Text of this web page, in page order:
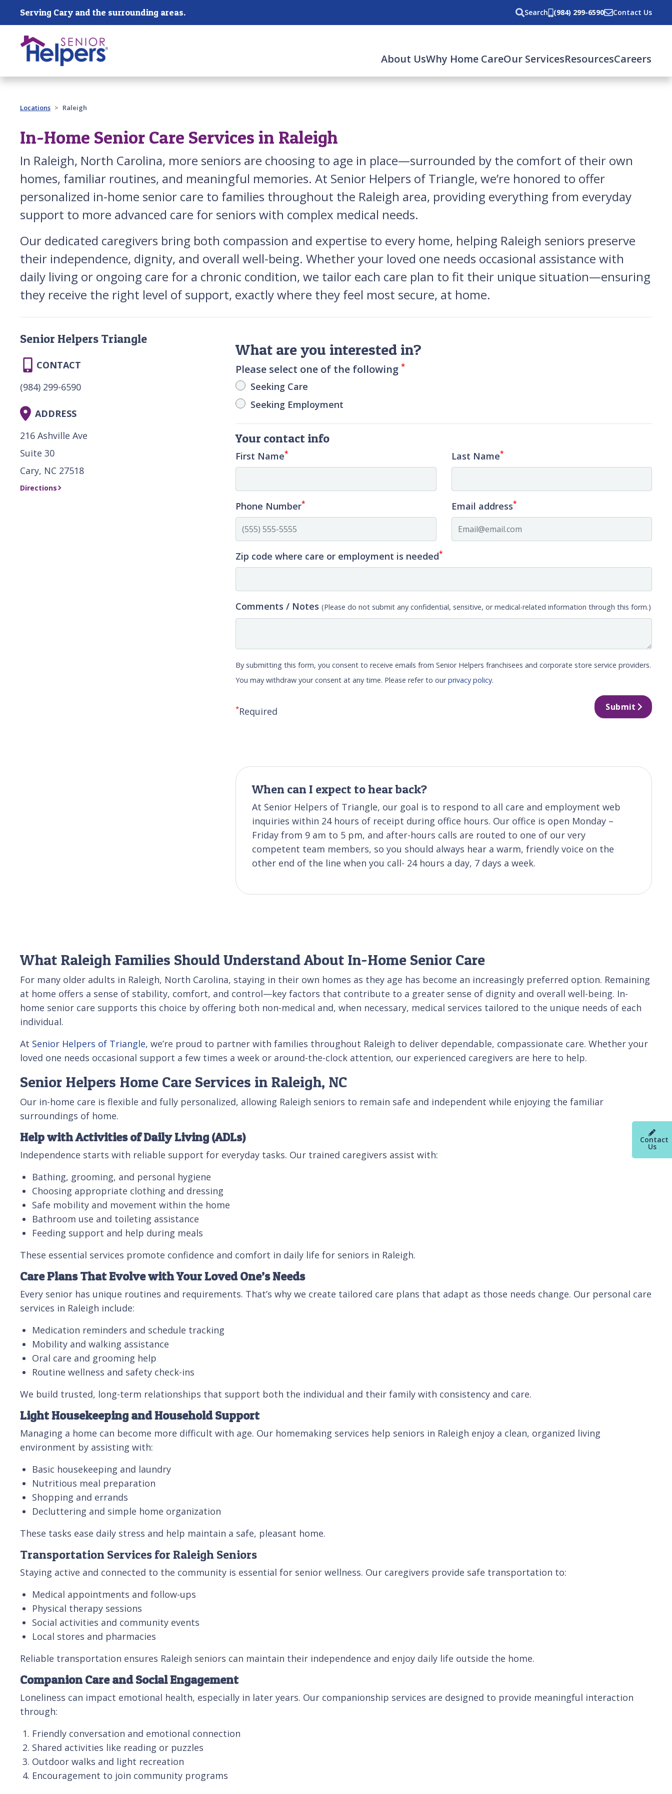
Skip main navigation
Serving Cary and the surrounding areas. Search (984) 299-6590 Contact Us
About UsWhy Home CareOur ServicesResourcesCareers
Past main navigation
Contact
Us
Locations Raleigh
In-Home Senior Care Services in Raleigh
In Raleigh, North Carolina, more seniors are choosing to age in place—surrounded by the comfort of their own
homes, familiar routines, and meaningful memories. At Senior Helpers of Triangle, we’re honored to offer
personalized in-home senior care to families throughout the Raleigh area, providing everything from everyday
support to more advanced care for seniors with complex medical needs.
Our dedicated caregivers bring both compassion and expertise to every home, helping Raleigh seniors preserve
their independence, dignity, and overall well-being. Whether your loved one needs occasional assistance with
daily living or ongoing care for a chronic condition, we tailor each care plan to fit their unique situation—ensuring
they receive the right level of support, exactly where they feel most secure, at home.
What are you interested in?
Please select one of the following*
Seeking Care
Seeking Employment
Your contact info
First Name* Last Name*
Phone Number* Email address*
Zip code where care or employment is needed*
Comments / Notes(Please do not submit any confidential, sensitive, or medical-related information through this form.)
By submitting this form, you consent to receive emails from Senior Helpers franchisees and corporate store service providers.
You may withdraw your consent at any time. Please refer to ourprivacy policy.
*Required Submit
When can I expect to hear back?
At Senior Helpers of Triangle, our goal is to respond to all care and employment web
inquiries within 24 hours of receipt during office hours. Our office is open Monday –
Friday from 9 am to 5 pm, and after-hours calls are routed to one of our very
competent team members, so you should always hear a warm, friendly voice on the
other end of the line when you call- 24 hours a day, 7 days a week.
Senior Helpers Triangle
CONTACT
(984) 299-6590
ADDRESS
216 Ashville Ave
Suite 30
Cary, NC 27518
Directions
What Raleigh Families Should Understand About In-Home Senior Care
For many older adults in Raleigh, North Carolina, staying in their own homes as they age has become an increasingly preferred option. Remaining
at home offers a sense of stability, comfort, and control—key factors that contribute to a greater sense of dignity and overall well-being. In-
home senior care supports this choice by offering both non-medical and, when necessary, medical services tailored to the unique needs of each
individual.
At Senior Helpers of Triangle, we’re proud to partner with families throughout Raleigh to deliver dependable, compassionate care. Whether your
loved one needs occasional support a few times a week or around-the-clock attention, our experienced caregivers are here to help.
Senior Helpers Home Care Services in Raleigh, NC
Our in-home care is flexible and fully personalized, allowing Raleigh seniors to remain safe and independent while enjoying the familiar
surroundings of home.
Help with Activities of Daily Living (ADLs)
Independence starts with reliable support for everyday tasks. Our trained caregivers assist with:
Bathing, grooming, and personal hygiene
Choosing appropriate clothing and dressing
Safe mobility and movement within the home
Bathroom use and toileting assistance
Feeding support and help during meals
These essential services promote confidence and comfort in daily life for seniors in Raleigh.
Care Plans That Evolve with Your Loved One’s Needs
Every senior has unique routines and requirements. That’s why we create tailored care plans that adapt as those needs change. Our personal care
services in Raleigh include:
Medication reminders and schedule tracking
Mobility and walking assistance
Oral care and grooming help
Routine wellness and safety check-ins
We build trusted, long-term relationships that support both the individual and their family with consistency and care.
Light Housekeeping and Household Support
Managing a home can become more difficult with age. Our homemaking services help seniors in Raleigh enjoy a clean, organized living
environment by assisting with:
Basic housekeeping and laundry
Nutritious meal preparation
Shopping and errands
Decluttering and simple home organization
These tasks ease daily stress and help maintain a safe, pleasant home.
Transportation Services for Raleigh Seniors
Staying active and connected to the community is essential for senior wellness. Our caregivers provide safe transportation to:
Medical appointments and follow-ups
Physical therapy sessions
Social activities and community events
Local stores and pharmacies
Reliable transportation ensures Raleigh seniors can maintain their independence and enjoy daily life outside the home.
Companion Care and Social Engagement
Loneliness can impact emotional health, especially in later years. Our companionship services are designed to provide meaningful interaction
through:
Friendly conversation and emotional connection
Shared activities like reading or puzzles
Outdoor walks and light recreation
Encouragement to join community programs